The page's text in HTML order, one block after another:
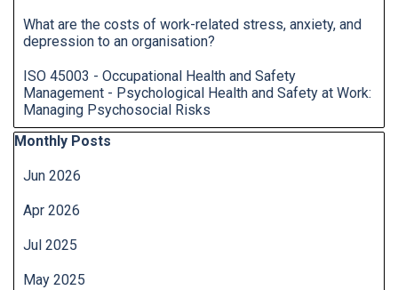
What are the costs of work-related stress, anxiety, and
depression to an organisation?
ISO 45003 - Occupational Health and Safety
Management - Psychological Health and Safety at Work:
Managing Psychosocial Risks
Skip block Monthly Posts
Monthly Posts
Jun 2026
Apr 2026
Jul 2025
May 2025